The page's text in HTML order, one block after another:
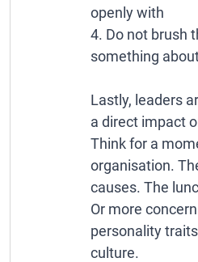
openly with
4. Do not brush
something
Lastly, leaders
a direct impact
Think for a
organisation.
causes. The
Or more
personality
culture.